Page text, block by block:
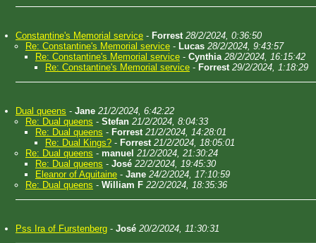
Constantine's Memorial service - Forrest 28/2/2024, 0:36:50
Re: Constantine's Memorial service - Lucas 28/2/2024, 9:43:57
Re: Constantine's Memorial service - Cynthia 28/2/2024, 16:15:42
Re: Constantine's Memorial service - Forrest 29/2/2024, 1:18:29
Dual queens - Jane 21/2/2024, 6:42:22
Re: Dual queens - Stefan 21/2/2024, 8:04:33
Re: Dual queens - Forrest 21/2/2024, 14:28:01
Re: Dual Kings? - Forrest 21/2/2024, 18:05:01
Re: Dual queens - manuel 21/2/2024, 21:30:24
Re: Dual queens - José 22/2/2024, 19:45:30
Eleanor of Aquitaine - Jane 24/2/2024, 17:10:59
Re: Dual queens - William F 22/2/2024, 18:35:36
Pss Ira of Furstenberg - José 20/2/2024, 11:30:31